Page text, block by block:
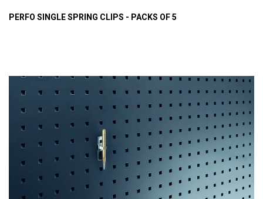
PERFO SINGLE SPRING CLIPS - PACKS OF 5